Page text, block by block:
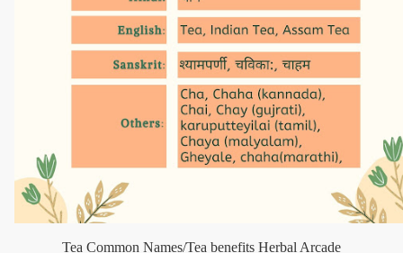
Tea Common Names/Tea benefits Herbal Arcade